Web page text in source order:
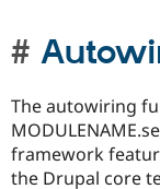
The autowiring
framework
the Drupal core